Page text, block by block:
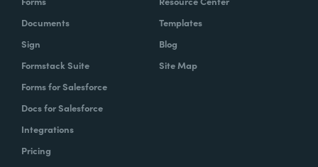
Documents
Sign
Formstack Suite
Forms for Salesforce
Docs for Salesforce
Integrations
Pricing
Templates
Blog
Site Map